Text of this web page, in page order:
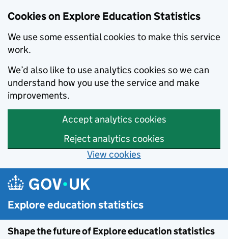
Cookies on Explore Education Statistics
We use some essential cookies to make this service
work.
We’d also like to use analytics cookies so we can
understand how you use the service and make
improvements.
Accept analytics cookies
Reject analytics cookies
View cookies
Skip to main content
Explore education statistics
Shape the future of Explore education statistics